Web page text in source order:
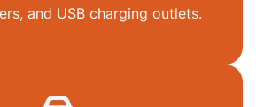
and USB charging outlets.